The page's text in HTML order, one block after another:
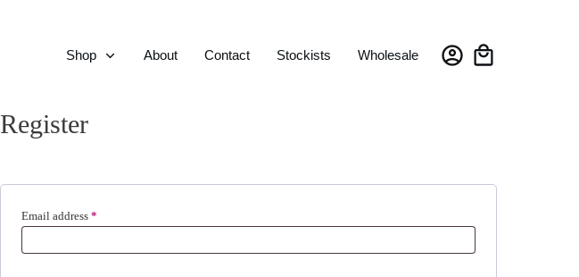
Shop About Contact Stockists Wholesale
Register
Email address*